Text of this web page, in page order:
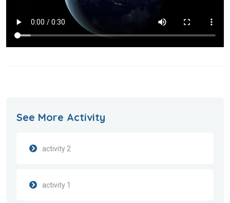
See More Activity
activity 2
activity 1